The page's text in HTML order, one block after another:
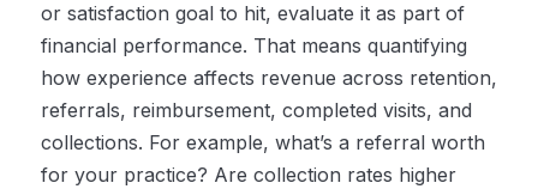
or satisfaction goal to hit, evaluate it as part of
financial performance. That means quantifying
how experience affects revenue across retention,
referrals, reimbursement, completed visits, and
collections. For example, what’s a referral worth
for your practice? Are collection rates higher